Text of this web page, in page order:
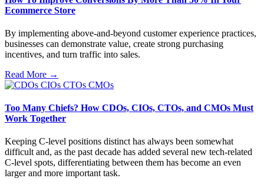
Ecommerce Store
By implementing above-and-beyond customer experience practices,
businesses can demonstrate value, create strong purchasing
incentives, and turn traffic into sales.
Read More →
Too Many Chiefs? How CDOs, CIOs, CTOs, and CMOs Must
Work Together
Keeping C-level positions distinct has always been somewhat
difficult and, as the past decade has added several new tech-related
C-level spots, differentiating between them has become an even
larger and more important task.